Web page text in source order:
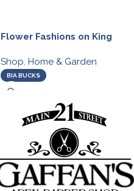
Flower Fashions on King
Shop, Home & Garden
BIA BUCKS